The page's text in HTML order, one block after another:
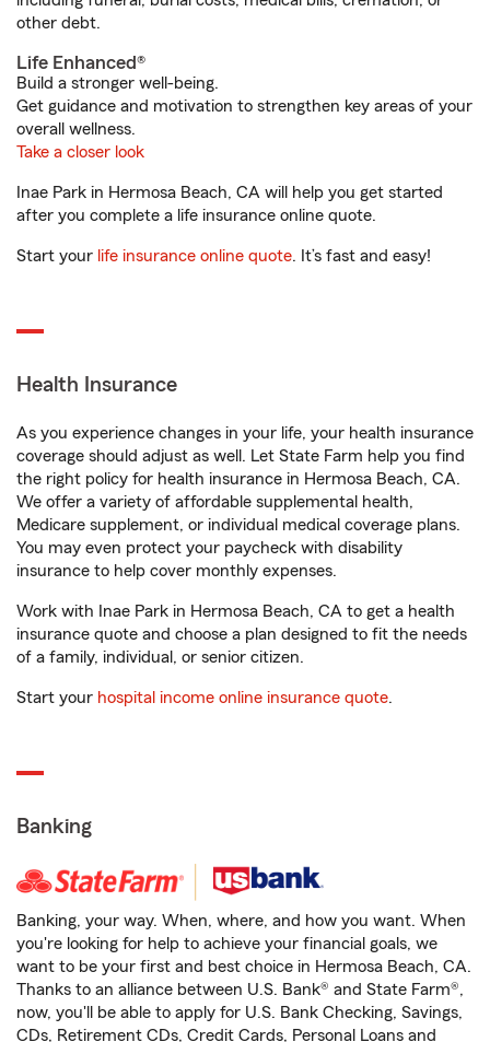
other debt.
Life Enhanced®
Build a stronger well-being.
Get guidance and motivation to strengthen key areas of your
overall wellness.
Take a closer look
Inae Park in Hermosa Beach, CA will help you get started
after you complete a life insurance online quote.
Start your life insurance online quote. It’s fast and easy!
Health Insurance
As you experience changes in your life, your health insurance
coverage should adjust as well. Let State Farm help you find
the right policy for health insurance in Hermosa Beach, CA.
We offer a variety of affordable supplemental health,
Medicare supplement, or individual medical coverage plans.
You may even protect your paycheck with disability
insurance to help cover monthly expenses.
Work with Inae Park in Hermosa Beach, CA to get a health
insurance quote and choose a plan designed to fit the needs
of a family, individual, or senior citizen.
Start your hospital income online insurance quote.
Banking
Banking, your way. When, where, and how you want. When
you're looking for help to achieve your financial goals, we
want to be your first and best choice in Hermosa Beach, CA.
Thanks to an alliance between U.S. Bank® and State Farm®,
now, you'll be able to apply for U.S. Bank Checking, Savings,
CDs, Retirement CDs, Credit Cards, Personal Loans and